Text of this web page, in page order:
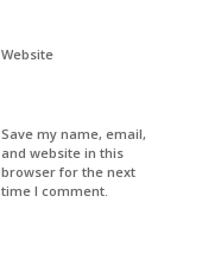
Website
Save my name, email,
and website in this
browser for the next
time I comment.